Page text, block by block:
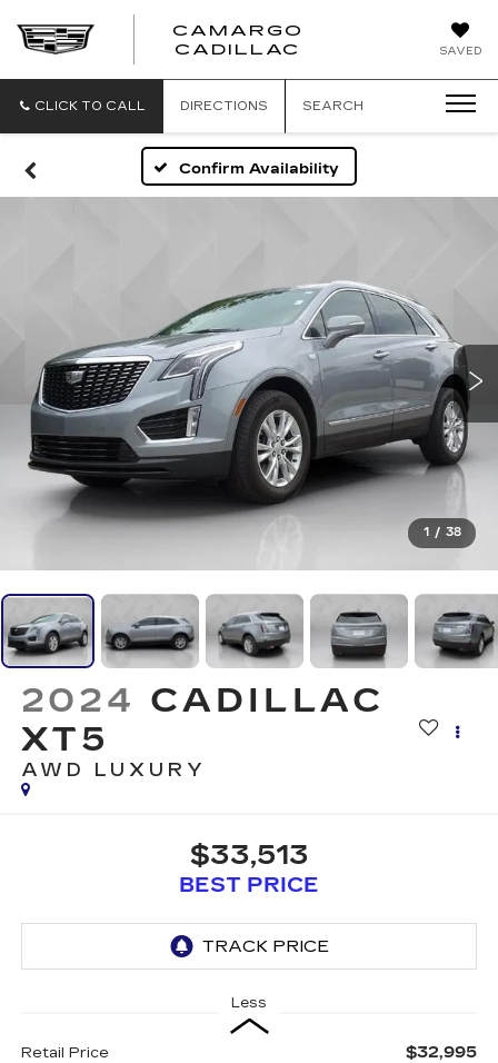
SAVED
CAMARGO
CADILLAC
CLICK TO CALL DIRECTIONS SEARCH
Confirm Availability
1 / 38
2024 CADILLAC
XT5
AWD LUXURY
$33,513
BEST PRICE
Less
Retail Price $32,995